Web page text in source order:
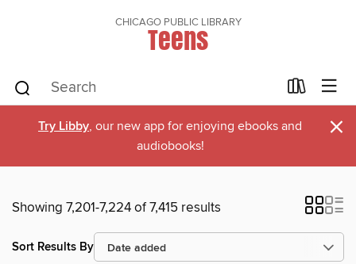
CHICAGO PUBLIC LIBRARY
Teens
Try Libby, our new app for enjoying ebooks and
audiobooks!
×
Showing 7,201-7,224 of 7,415 results
Sort Results By